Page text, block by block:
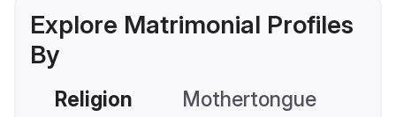
Explore Matrimonial Profiles
By
Religion Mothertongue